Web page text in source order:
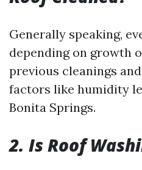
Generally speaking,
depending on growth
previous cleanings
factors like humidity
Bonita Springs.
2. Is Roof